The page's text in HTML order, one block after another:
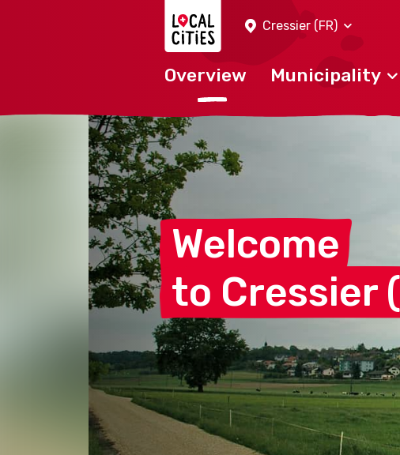
Cressier (FR)
Overview Municipality
Welcome
to Cressier